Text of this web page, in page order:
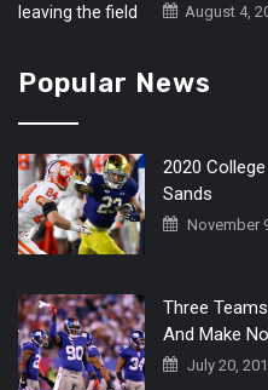
August 4,
Popular News
2020
Sands
November
Three
And Make
July 20,